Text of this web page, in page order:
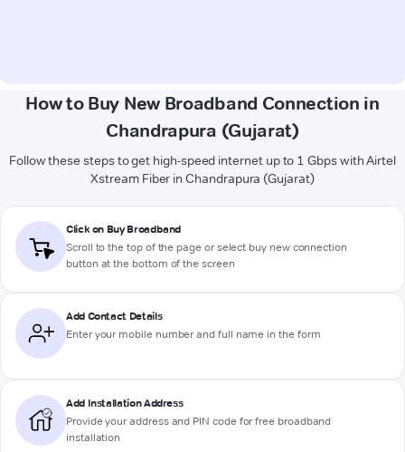
How to Buy New Broadband Connection in
Chandrapura (Gujarat)
Follow these steps to get high-speed internet up to 1 Gbps with Airtel
Xstream Fiber in Chandrapura (Gujarat)
Click on Buy Broadband
Scroll to the top of the page or select buy new connection
button at the bottom of the screen
Add Contact Details
Enter your mobile number and full name in the form
Add Installation Address
Provide your address and PIN code for free broadband
installation